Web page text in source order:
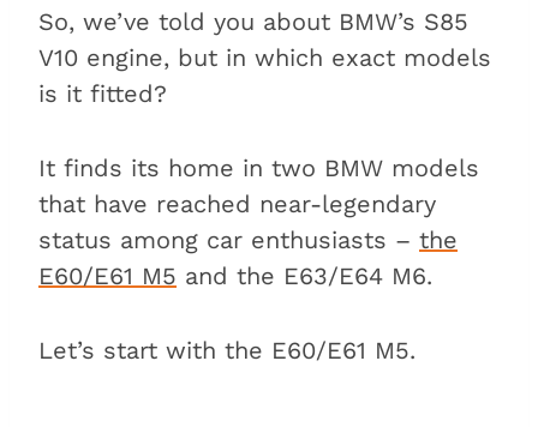
So, we’ve told you about BMW’s S85
V10 engine, but in which exact models
is it fitted?
It finds its home in two BMW models
that have reached near-legendary
status among car enthusiasts – the
E60/E61 M5 and the E63/E64 M6.
Let’s start with the E60/E61 M5.